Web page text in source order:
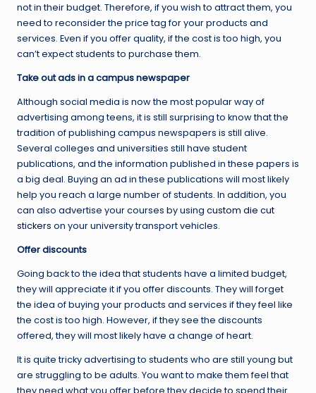
not in their budget. Therefore, if you wish to attract them, you
need to reconsider the price tag for your products and
services. Even if you offer quality, if the cost is too high, you
can’t expect students to purchase them.
Take out ads in a campus newspaper
Although social media is now the most popular way of
advertising among teens, it is still surprising to know that the
tradition of publishing campus newspapers is still alive.
Several colleges and universities still have student
publications, and the information published in these papers is
a big deal. Buying an ad in these publications will most likely
help you reach a large number of students. In addition, you
can also advertise your courses by using custom die cut
stickers on your university transport vehicles.
Offer discounts
Going back to the idea that students have a limited budget,
they will appreciate it if you offer discounts. They will forget
the idea of buying your products and services if they feel like
the cost is too high. However, if they see the discounts
offered, they will most likely have a change of heart.
It is quite tricky advertising to students who are still young but
are struggling to be adults. You want to make them feel that
they need what you offer before they decide to spend their